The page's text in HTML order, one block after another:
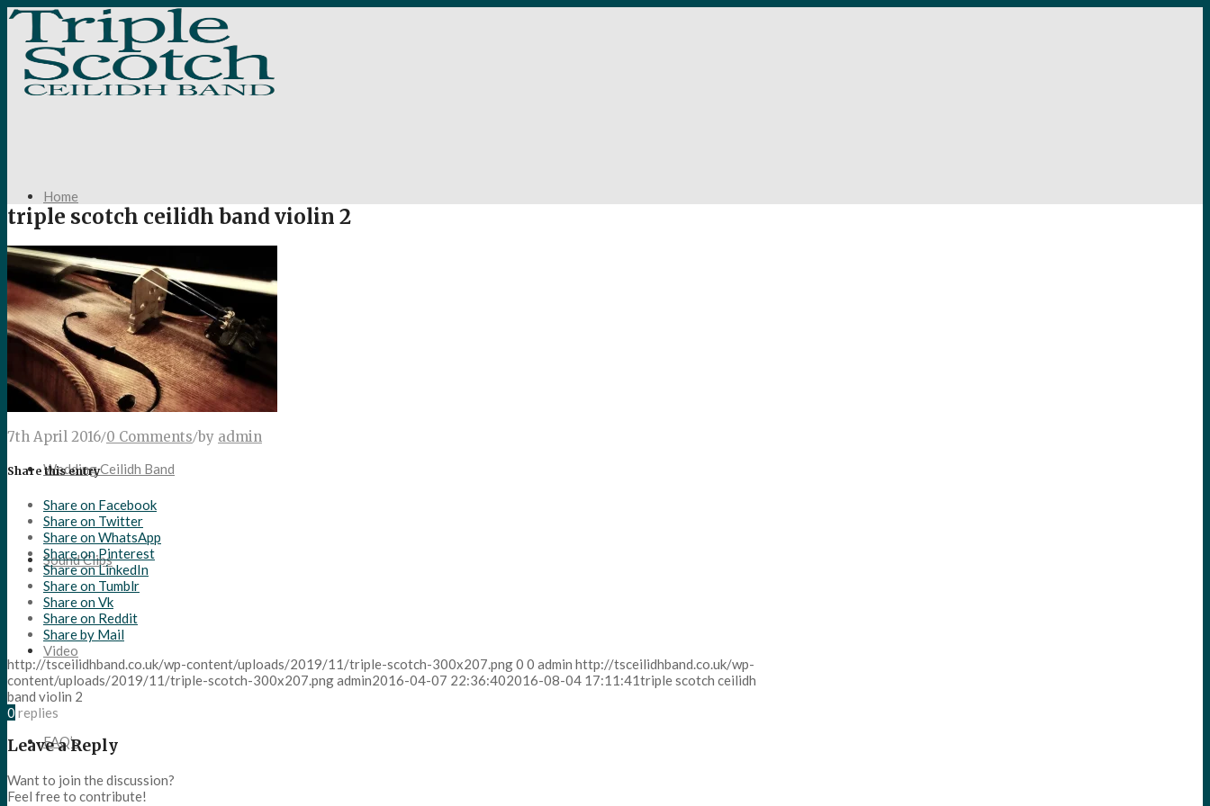
Home
About Us
Your Ceilidh
Wedding Ceilidh Band
Sound Clips
Video
FAQ’s
triple scotch ceilidh band violin 2
7th April 2016/0 Comments/by admin
Share this entry
Share on Facebook
Share on Twitter
Share on WhatsApp
Share on Pinterest
Share on LinkedIn
Share on Tumblr
Share on Vk
Share on Reddit
Share by Mail
http://tsceilidhband.co.uk/wp-content/uploads/2019/11/triple-scotch-300x207.png0 0 admin http://tsceilidhband.co.uk/wp-
content/uploads/2019/11/triple-scotch-300x207.pngadmin2016-04-07 22:36:402016-08-04 17:11:41triple scotch ceilidh
band violin 2
0 replies
Leave a Reply
Want to join the discussion?
Feel free to contribute!